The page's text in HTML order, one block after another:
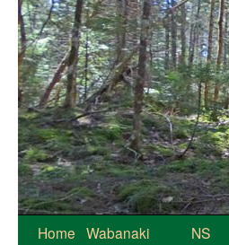
Skip
Home Wabanaki
NS